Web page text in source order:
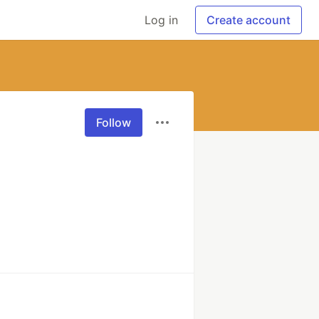
Log in Create account
Follow